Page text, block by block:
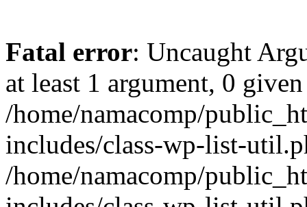
Fatal error: Uncaught
at least 1 argument, 0
/home/namacomp/
includes/class-wp-list-
/home/namacomp/